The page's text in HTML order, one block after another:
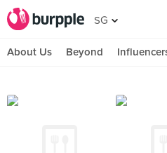
SG
About Us Beyond